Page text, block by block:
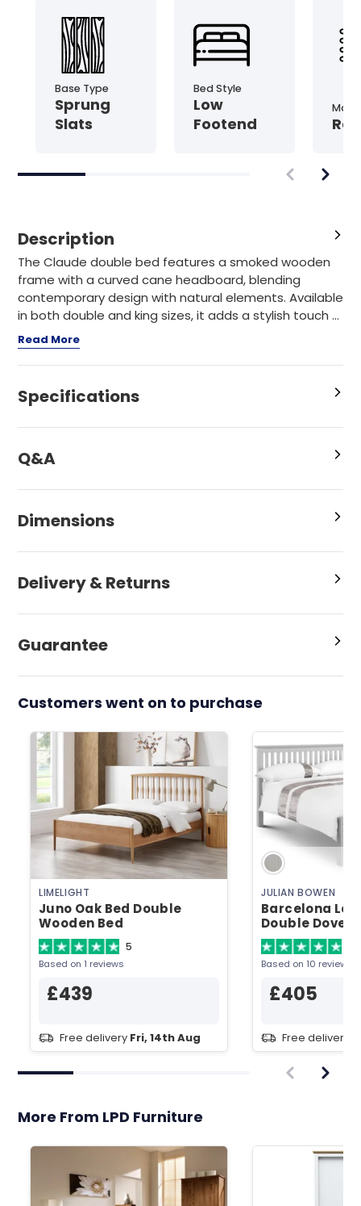
Base Type
Sprung
Slats
Bed Style
Low
Footend
Description
The Claude double bed features a smoked wooden
frame with a curved cane headboard, blending
contemporary design with natural elements. Available
in both double and king sizes, it adds a stylish touch ...
Read More
Specifications
Q&A
Dimensions
Delivery & Returns
Guarantee
Customers went on to purchase
LIMELIGHT
Juno Oak Bed Double
Wooden Bed
5
Based on 1 reviews
£439
Free delivery Fri, 14th Aug
JULIAN BOWEN
Barcelona
Double Dove
Bed
Based on 10 reviews
£405
Free delivery
More From LPD Furniture